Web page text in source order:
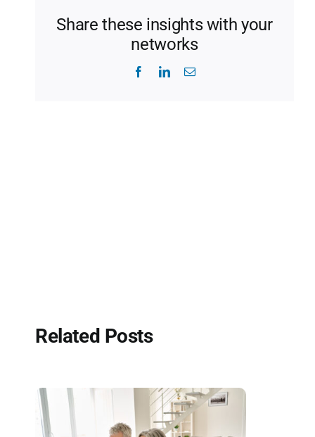
Share these insights with your
networks
FacebookLinkedInEmail
Related Posts